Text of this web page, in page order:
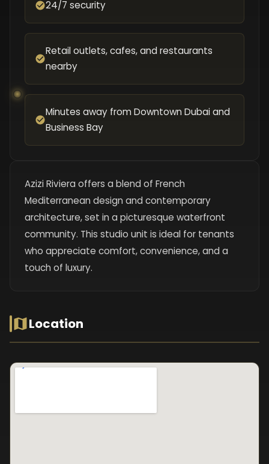
24/7 security
Retail outlets, cafes, and restaurants
nearby
Minutes away from Downtown Dubai and
Business Bay
Azizi Riviera offers a blend of French
Mediterranean design and contemporary
architecture, set in a picturesque waterfront
community. This studio unit is ideal for tenants
who appreciate comfort, convenience, and a
touch of luxury.
Location